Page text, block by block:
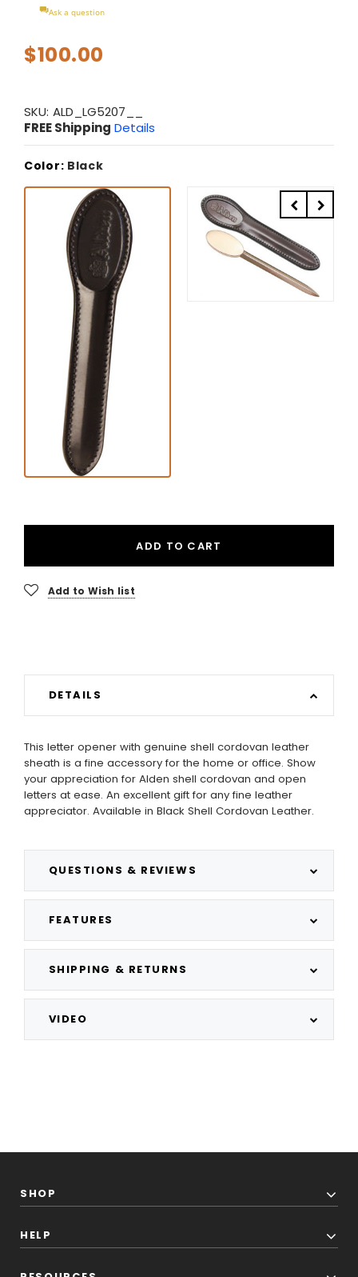
Ask a question
$100.00
SKU: ALD_LG5207__
FREE Shipping Details
Color: Black
ADD TO CART
Add to Wish list
DETAILS
QUESTIONS & REVIEWS
FEATURES
SHIPPING & RETURNS
VIDEO
This letter opener with genuine shell cordovan leather
sheath is a fine accessory for the home or office. Show
your appreciation for Alden shell cordovan and open
letters at ease. An excellent gift for any fine leather
appreciator. Available in Black Shell Cordovan Leather.
SHOP
HELP